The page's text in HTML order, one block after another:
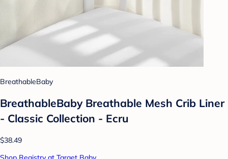
BreathableBaby
BreathableBaby Breathable Mesh Crib Liner
- Classic Collection - Ecru
$38.49